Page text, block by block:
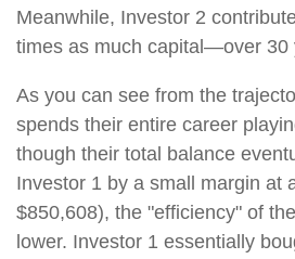
Meanwhile, Investor 2
times as much capital—over 30
As you can see from the
spends their entire career
though their total balance
Investor 1 by a small margin at
$850,608), the "efficiency" of
lower. Investor 1 essentially